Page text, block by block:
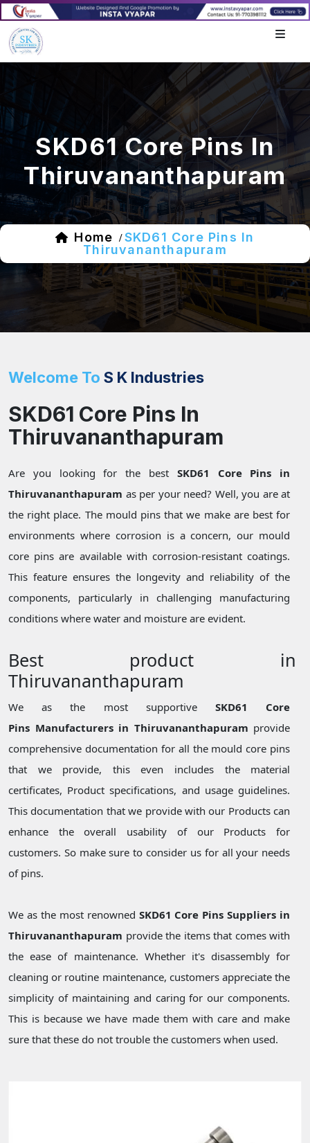
SKD61 Core Pins In
Thiruvananthapuram
Home / SKD61 Core Pins In
Thiruvananthapuram
Welcome To S K Industries
SKD61 Core Pins In
Thiruvananthapuram
Are you looking for the best SKD61 Core Pins in
Thiruvananthapuram as per your need? Well, you are at
the right place. The mould pins that we make are best for
environments where corrosion is a concern, our mould
core pins are available with corrosion-resistant coatings.
This feature ensures the longevity and reliability of the
components, particularly in challenging manufacturing
conditions where water and moisture are evident.
Best product in
Thiruvananthapuram
We as the most supportiveSKD61 Core
Pins Manufacturers in Thiruvananthapuram provide
comprehensive documentation for all the mould core pins
that we provide, this even includes the material
certificates, Product specifications, and usage guidelines.
This documentation that we provide with our Products can
enhance the overall usability of our Products for
customers. So make sure to consider us for all your needs
of pins.
We as the most renowned SKD61 Core Pins Suppliers in
Thiruvananthapuram provide the items that comes with
the ease of maintenance. Whether it's disassembly for
cleaning or routine maintenance, customers appreciate the
simplicity of maintaining and caring for our components.
This is because we have made them with care and make
sure that these do not trouble the customers when used.